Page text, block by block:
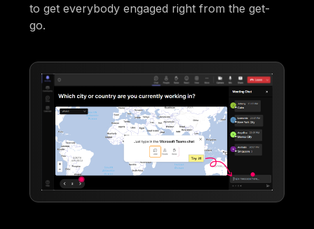
to get everybody engaged right from the get-
go.